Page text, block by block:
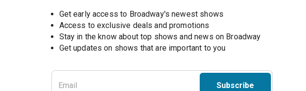
Get early access to Broadway's newest shows
Access to exclusive deals and promotions
Stay in the know about top shows and news on Broadway
Get updates on shows that are important to you
Subscribe